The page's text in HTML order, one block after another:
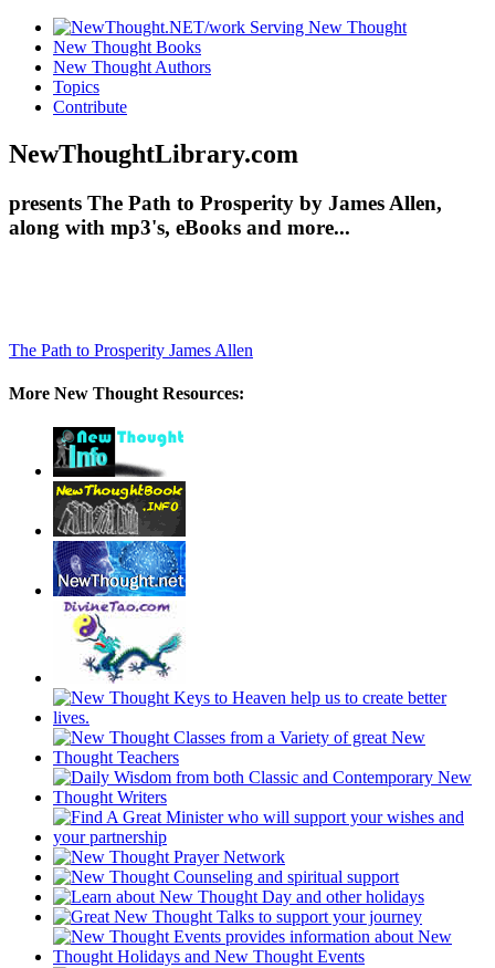
New Thought Books
New Thought Authors
Topics
Contribute
NewThoughtLibrary.com
presents The Path to Prosperity by James Allen,
along with mp3's, eBooks and more...
The Path to Prosperity James Allen
More New Thought Resources: